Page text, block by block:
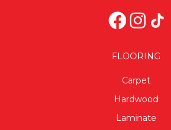
FLOORING
Carpet
Hardwood
Laminate